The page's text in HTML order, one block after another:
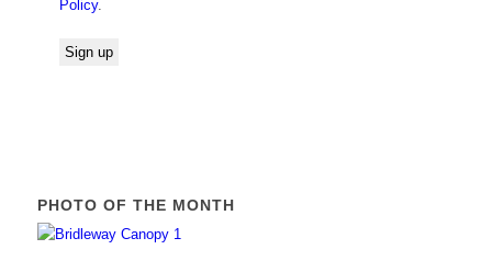
Policy.
PHOTO OF THE MONTH